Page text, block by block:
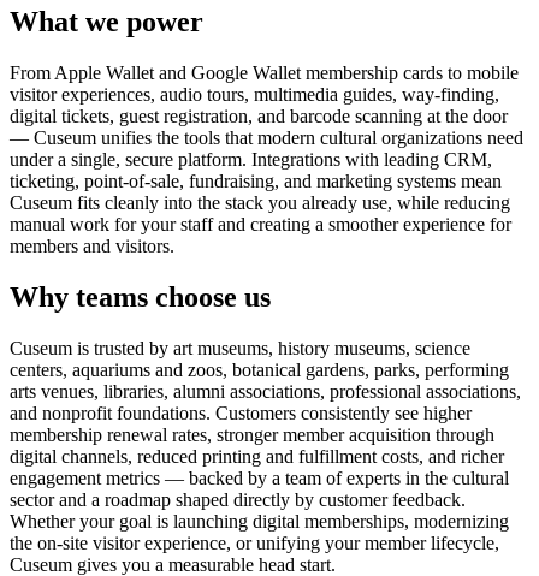
What we power
From Apple Wallet and Google Wallet membership cards to mobile
visitor experiences, audio tours, multimedia guides, way-finding,
digital tickets, guest registration, and barcode scanning at the door
— Cuseum unifies the tools that modern cultural organizations need
under a single, secure platform. Integrations with leading CRM,
ticketing, point-of-sale, fundraising, and marketing systems mean
Cuseum fits cleanly into the stack you already use, while reducing
manual work for your staff and creating a smoother experience for
members and visitors.
Why teams choose us
Cuseum is trusted by art museums, history museums, science
centers, aquariums and zoos, botanical gardens, parks, performing
arts venues, libraries, alumni associations, professional associations,
and nonprofit foundations. Customers consistently see higher
membership renewal rates, stronger member acquisition through
digital channels, reduced printing and fulfillment costs, and richer
engagement metrics — backed by a team of experts in the cultural
sector and a roadmap shaped directly by customer feedback.
Whether your goal is launching digital memberships, modernizing
the on-site visitor experience, or unifying your member lifecycle,
Cuseum gives you a measurable head start.